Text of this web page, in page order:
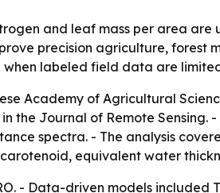
and leaf mass per area are
precision agriculture, forest
labeled field data are
Academy of Agricultural
the Journal of Remote
spectra. - The analysis
equivalent water
- Data-driven models